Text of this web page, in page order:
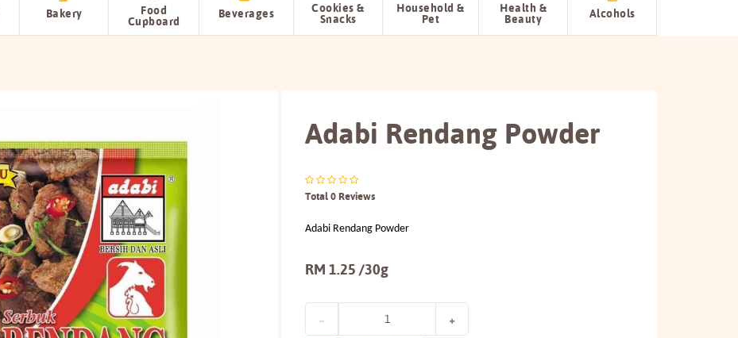
Bakery Food
Cupboard
Beverages Cookies &
Snacks
Household &
Pet
Health &
Beauty Alcohols
Adabi Rendang Powder
Total 0 Reviews
Adabi Rendang Powder
RM 1.25 /30g